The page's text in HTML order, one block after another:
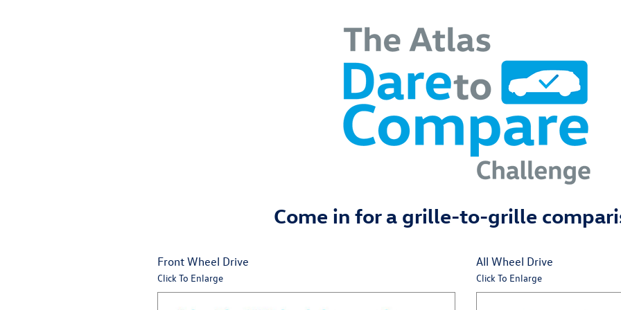
Come in for a grille-to-grille
Front Wheel Drive
Click To Enlarge
All Wheel Drive
Click To Enlarge